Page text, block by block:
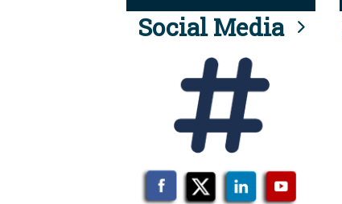
Social Media